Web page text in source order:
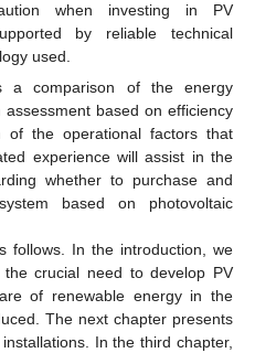
when investing in PV
by reliable technical
used.
a comparison of the energy
based on efficiency
of the operational factors that
experience will assist in the
whether to purchase and
based on photovoltaic
follows. In the introduction, we
crucial need to develop PV
of renewable energy in the
The next chapter presents
In the third chapter,